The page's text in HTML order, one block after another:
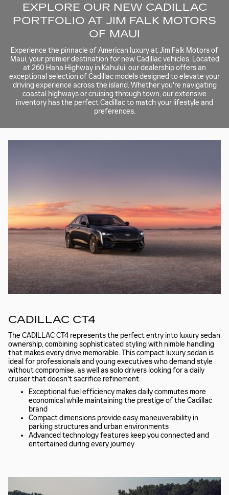
EXPLORE OUR NEW CADILLAC
PORTFOLIO AT JIM FALK MOTORS
OF MAUI
Experience the pinnacle of American luxury at Jim Falk Motors of
Maui, your premier destination for new Cadillac vehicles. Located
at 260 Hana Highway in Kahului, our dealership offers an
exceptional selection of Cadillac models designed to elevate your
driving experience across the island. Whether you're navigating
coastal highways or cruising through town, our extensive
inventory has the perfect Cadillac to match your lifestyle and
preferences.
CADILLAC CT4
The CADILLAC CT4 represents the perfect entry into luxury sedan
ownership, combining sophisticated styling with nimble handling
that makes every drive memorable. This compact luxury sedan is
ideal for professionals and young executives who demand style
without compromise, as well as solo drivers looking for a daily
cruiser that doesn't sacrifice refinement.
Exceptional fuel efficiency makes daily commutes more
economical while maintaining the prestige of the Cadillac
brand
Compact dimensions provide easy maneuverability in
parking structures and urban environments
Advanced technology features keep you connected and
entertained during every journey